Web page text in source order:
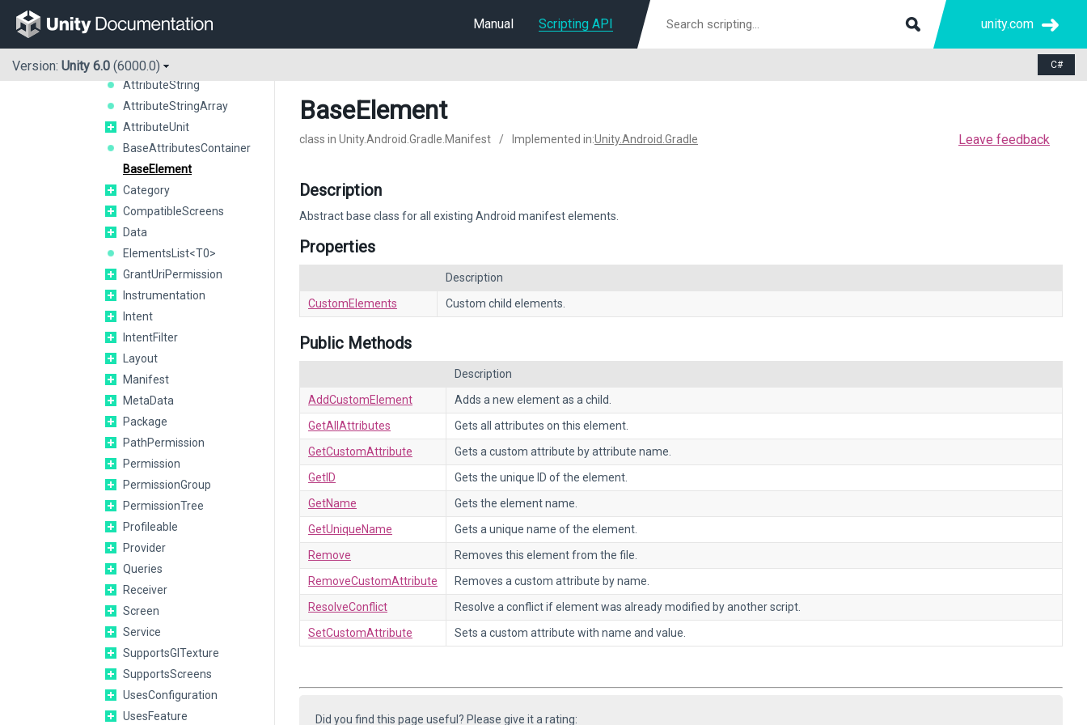
Manual Scripting API unity.com
Version: Unity 6.0 (6000.0) C#
AttributeEnumString<T0>
AttributeInteger
AttributeString
AttributeStringArray
AttributeUnit
BaseAttributesContainer
BaseElement
Category
CompatibleScreens
Data
ElementsList<T0>
GrantUriPermission
Instrumentation
Intent
IntentFilter
Layout
Manifest
MetaData
Package
PathPermission
Permission
PermissionGroup
PermissionTree
Profileable
Provider
Queries
Receiver
Screen
Service
SupportsGlTexture
SupportsScreens
UsesConfiguration
UsesFeature
BaseElement
class in Unity.Android.Gradle.Manifest / Implemented in:Unity.Android.Gradle Leave feedback
Description
Abstract base class for all existing Android manifest elements.
Properties
Description
CustomElements
Custom child elements.
Public Methods
Description
AddCustomElement
Adds a new element as a child.
GetAllAttributes
Gets all attributes on this element.
GetCustomAttribute
Gets a custom attribute by attribute name.
GetID
Gets the unique ID of the element.
GetName
Gets the element name.
GetUniqueName
Gets a unique name of the element.
Remove
Removes this element from the file.
RemoveCustomAttribute
Removes a custom attribute by name.
ResolveConflict
Resolve a conflict if element was already modified by another script.
SetCustomAttribute
Sets a custom attribute with name and value.
Did you find this page useful? Please give it a rating: